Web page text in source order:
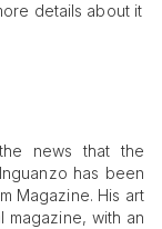
details about it
news that the
has been
Magazine. His art
with an